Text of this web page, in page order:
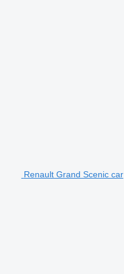
Renault Grand Scenic car